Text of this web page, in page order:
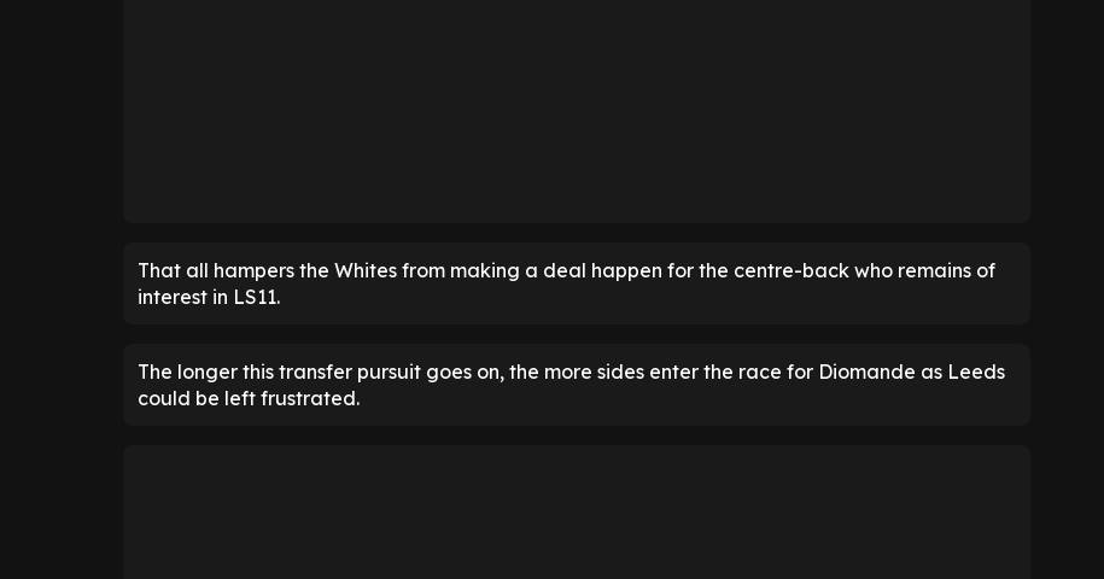
That all hampers the Whites from making a deal happen for the centre-back who remains of
interest in LS11.
The longer this transfer pursuit goes on, the more sides enter the race for Diomande as Leeds
could be left frustrated.